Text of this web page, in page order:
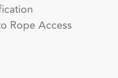
Rope Access